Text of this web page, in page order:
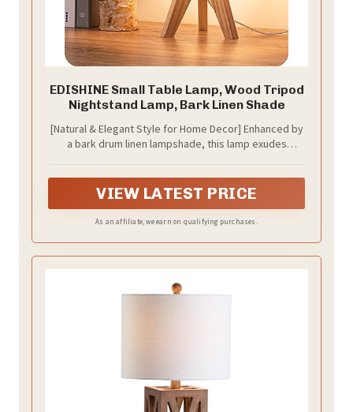
EDISHINE Small Table Lamp, Wood Tripod
Nightstand Lamp, Bark Linen Shade
[Natural & Elegant Style for Home Decor] Enhanced by
a bark drum linen lampshade, this lamp exudes
aesthetics, perfect for retro, medieval, rustic, and
other indoor styles
VIEW LATEST PRICE
As an affiliate, we earn on qualifying purchases.